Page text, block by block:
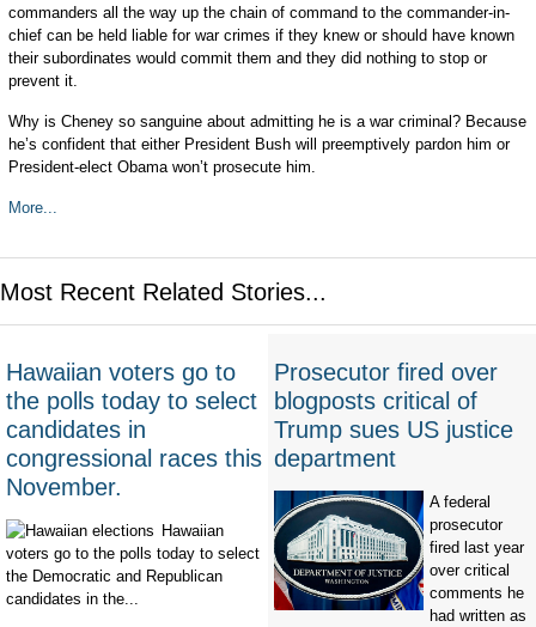
commanders all the way up the chain of command to the commander-in-
chief can be held liable for war crimes if they knew or should have known
their subordinates would commit them and they did nothing to stop or
prevent it.
Why is Cheney so sanguine about admitting he is a war criminal? Because
he’s confident that either President Bush will preemptively pardon him or
President-elect Obama won’t prosecute him.
More...
Most Recent Related Stories...
Hawaiian voters go to
the polls today to select
candidates in
congressional races this
November.
Hawaiian
voters go to the polls today to select
the Democratic and Republican
candidates in the...
Prosecutor fired over
blogposts critical of
Trump sues US justice
department
A federal
prosecutor
fired last year
over critical
comments he
had written as